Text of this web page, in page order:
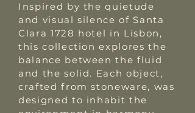
Inspired by the quietude
and visual silence of Santa
Clara 1728 hotel in Lisbon,
this collection explores the
balance between the fluid
and the solid. Each object,
crafted from stoneware, was
designed to inhabit the